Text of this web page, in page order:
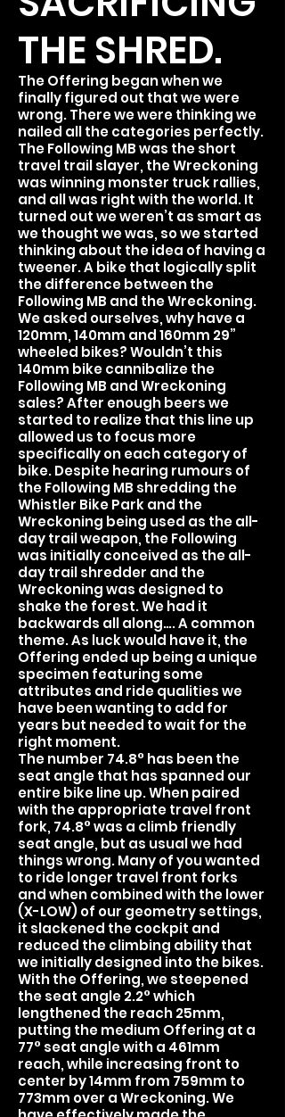
THE SHRED.
The Offering began when we
finally figured out that we were
wrong. There we were thinking we
nailed all the categories perfectly.
The Following MB was the short
travel trail slayer, the Wreckoning
was winning monster truck rallies,
and all was right with the world. It
turned out we weren’t as smart as
we thought we was, so we started
thinking about the idea of having a
tweener. A bike that logically split
the difference between the
Following MB and the Wreckoning.
We asked ourselves, why have a
120mm, 140mm and 160mm 29”
wheeled bikes? Wouldn’t this
140mm bike cannibalize the
Following MB and Wreckoning
sales? After enough beers we
started to realize that this line up
allowed us to focus more
specifically on each category of
bike. Despite hearing rumours of
the Following MB shredding the
Whistler Bike Park and the
Wreckoning being used as the all-
day trail weapon, the Following
was initially conceived as the all-
day trail shredder and the
Wreckoning was designed to
shake the forest. We had it
backwards all along…. A common
theme. As luck would have it, the
Offering ended up being a unique
specimen featuring some
attributes and ride qualities we
have been wanting to add for
years but needed to wait for the
right moment.
The number 74.8° has been the
seat angle that has spanned our
entire bike line up. When paired
with the appropriate travel front
fork, 74.8° was a climb friendly
seat angle, but as usual we had
things wrong. Many of you wanted
to ride longer travel front forks
and when combined with the lower
(X-LOW) of our geometry settings,
it slackened the cockpit and
reduced the climbing ability that
we initially designed into the bikes.
With the Offering, we steepened
the seat angle 2.2° which
lengthened the reach 25mm,
putting the medium Offering at a
77° seat angle with a 461mm
reach, while increasing front to
center by 14mm from 759mm to
773mm over a Wreckoning. We